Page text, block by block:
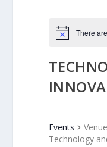
There
Events
Technology